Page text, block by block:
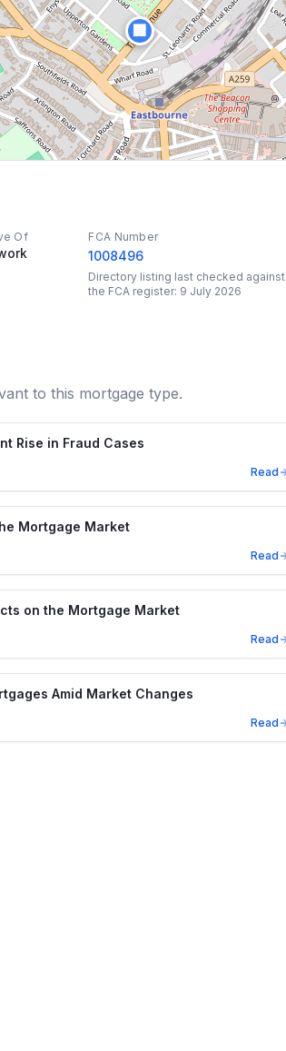
🏢
Of FCA Number
1008496
Directory listing last checked against
the FCA register: 9 July 2026
to this mortgage type.
Rise in Fraud Cases
Read
Mortgage Market
Read
on the Mortgage Market
Read
Amid Market Changes
Read